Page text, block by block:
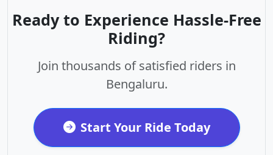
Ready to Experience Hassle-Free
Riding?
Join thousands of satisfied riders in
Bengaluru.
Start Your Ride Today